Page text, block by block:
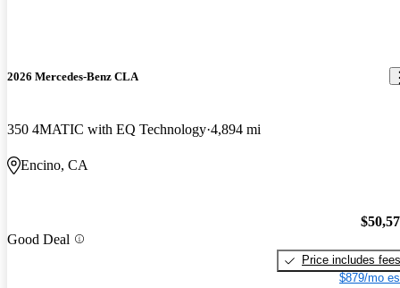
2026 Mercedes-Benz CLA
350 4MATIC with EQ Technology 4,894 mi
Encino, CA
Good Deal
Price includes fees
$879/mo